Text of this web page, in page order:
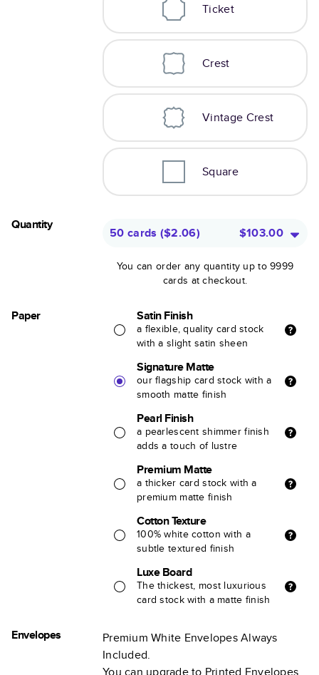
Ticket
Crest
Vintage Crest
Square
Quantity
50 cards ($2.06) $103.00
You can order any quantity up to 9999
cards at checkout.
Paper Satin Finish
a flexible, quality card stock
with a slight satin sheen
Signature Matte
our flagship card stock with a
smooth matte finish
Pearl Finish
a pearlescent shimmer finish
adds a touch of lustre
Premium Matte
a thicker card stock with a
premium matte finish
Cotton Texture
100% white cotton with a
subtle textured finish
Luxe Board
The thickest, most luxurious
card stock with a matte finish
Envelopes
Premium White Envelopes Always
Included.